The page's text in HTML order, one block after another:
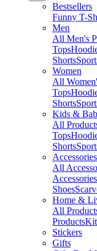
Bestsellers
Funny T-
Men
All Men's
Tops
Shorts
Women
All
Tops
Shorts
Kids &
All
Tops
Shorts
Accessories
All
Accessories
Shoes
Home &
All
Products
Stickers
Gifts